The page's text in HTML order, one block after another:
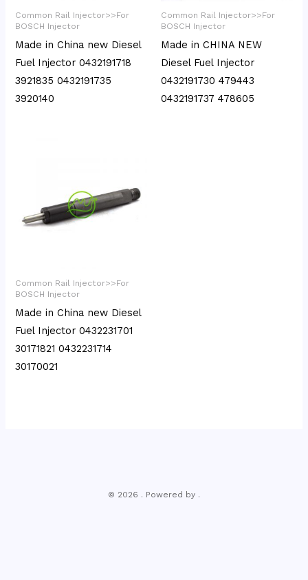
Common Rail Injector>>For
BOSCH Injector
Made in China new Diesel
Fuel Injector 0432191718
3921835 0432191735
3920140
Common Rail Injector>>For
BOSCH Injector
Made in CHINA NEW
Diesel Fuel Injector
0432191730 479443
0432191737 478605
Common Rail Injector>>For
BOSCH Injector
Made in China new Diesel
Fuel Injector 0432231701
30171821 0432231714
30170021
© 2026 . Powered by .